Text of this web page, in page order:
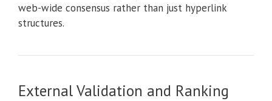
web-wide consensus rather than just hyperlink
structures.
External Validation and Ranking